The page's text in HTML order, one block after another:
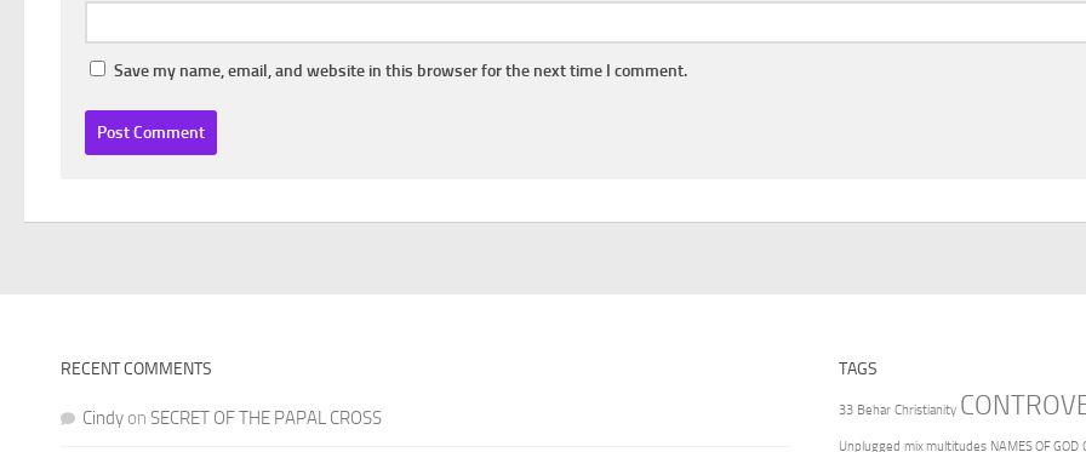
Save my name, email, and website in this browser for the next time I comment.
RECENT COMMENTS
Cindy on SECRET OF THE PAPAL CROSS
TAGS
33 Behar Christianity
Unplugged mix multitudes NAMES OF GOD